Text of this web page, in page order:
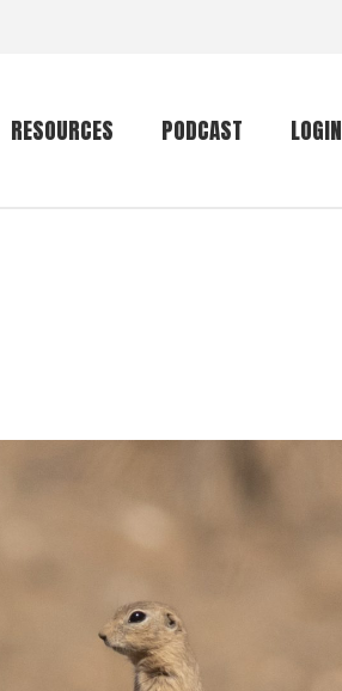
RESOURCES
Global mammal
vocalisations library
World’s best
mammalwatching
PODCAST LOGIN